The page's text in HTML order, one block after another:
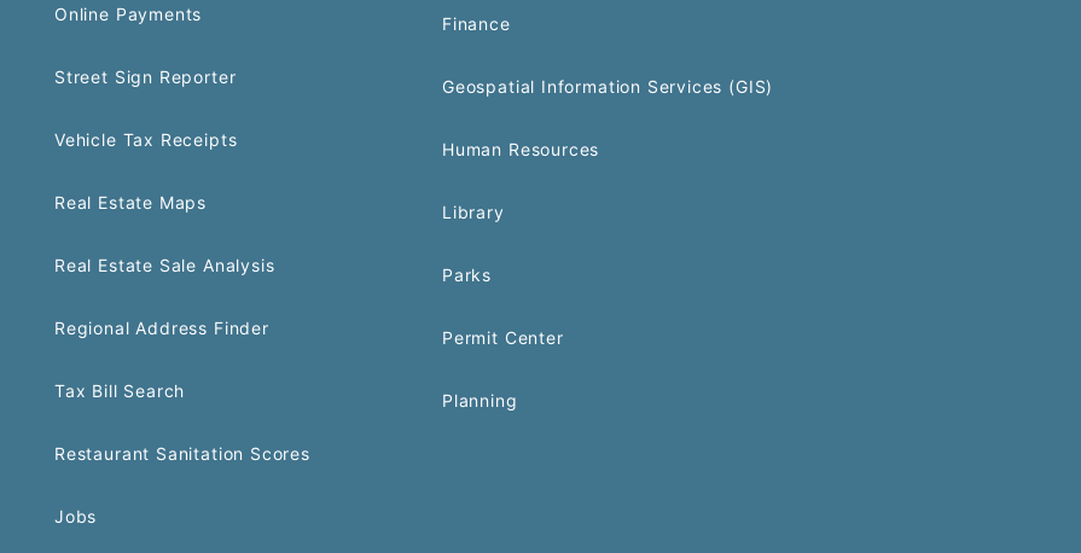
Online Payments
Street Sign Reporter
Vehicle Tax Receipts
Real Estate Maps
Real Estate Sale Analysis
Regional Address Finder
Tax Bill Search
Restaurant Sanitation Scores
Jobs
Finance
Geospatial Information Services (GIS)
Human Resources
Library
Parks
Permit Center
Planning